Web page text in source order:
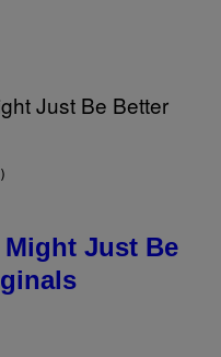
Might Just Be